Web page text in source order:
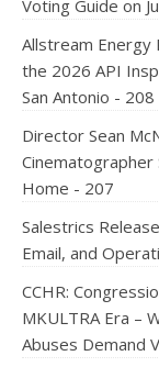
Voting Guide on
Allstream
the 2026 API
San Antonio - 208
Director Sean
Cinematographer
Home - 207
Salestrics
Email, and
CCHR:
MKULTRA Era –
Abuses Demand